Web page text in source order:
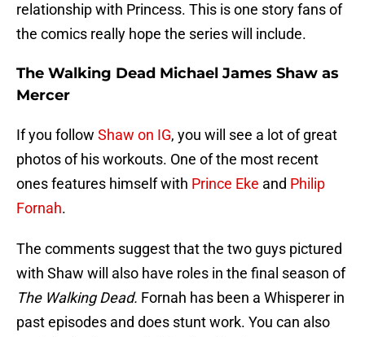
relationship with Princess. This is one story fans of
the comics really hope the series will include.
The Walking Dead Michael James Shaw as
Mercer
If you follow Shaw on IG, you will see a lot of great
photos of his workouts. One of the most recent
ones features himself with Prince Eke and Philip
Fornah.
The comments suggest that the two guys pictured
with Shaw will also have roles in the final season of
The Walking Dead. Fornah has been a Whisperer in
past episodes and does stunt work. You can also